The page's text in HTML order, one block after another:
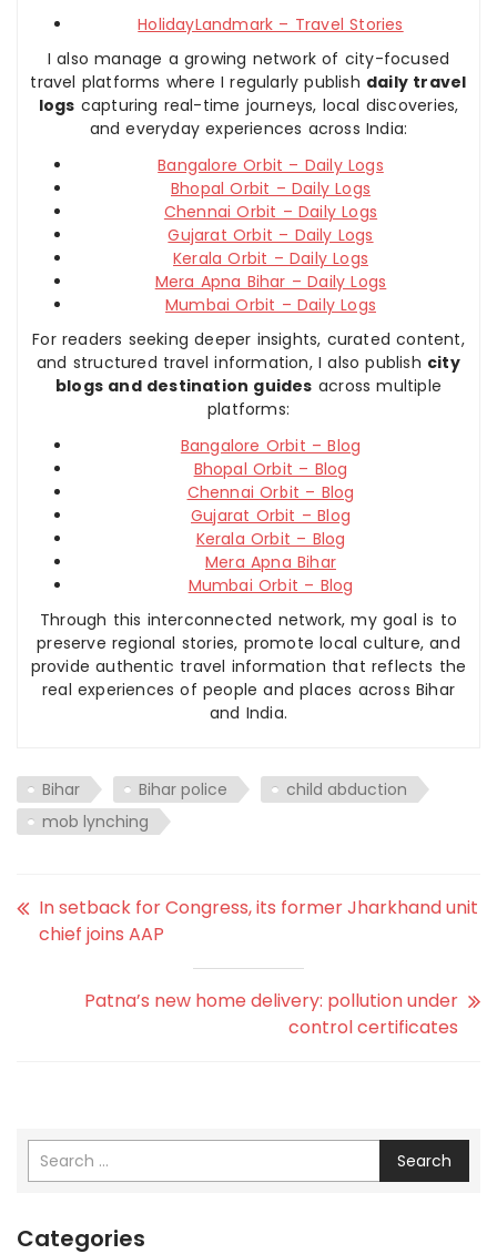
HolidayLandmark – Travel Stories
I also manage a growing network of city-focused
travel platforms where I regularly publish daily travel
logs capturing real-time journeys, local discoveries,
and everyday experiences across India:
Bangalore Orbit – Daily Logs
Bhopal Orbit – Daily Logs
Chennai Orbit – Daily Logs
Gujarat Orbit – Daily Logs
Kerala Orbit – Daily Logs
Mera Apna Bihar – Daily Logs
Mumbai Orbit – Daily Logs
For readers seeking deeper insights, curated content,
and structured travel information, I also publish city
blogs and destination guides across multiple
platforms:
Bangalore Orbit – Blog
Bhopal Orbit – Blog
Chennai Orbit – Blog
Gujarat Orbit – Blog
Kerala Orbit – Blog
Mera Apna Bihar
Mumbai Orbit – Blog
Through this interconnected network, my goal is to
preserve regional stories, promote local culture, and
provide authentic travel information that reflects the
real experiences of people and places across Bihar
and India.
Bihar Bihar police
child abduction
mob lynching
In setback for Congress, its former Jharkhand unit
chief joins AAP
Patna’s new home delivery: pollution under
control certificates
Search
Categories